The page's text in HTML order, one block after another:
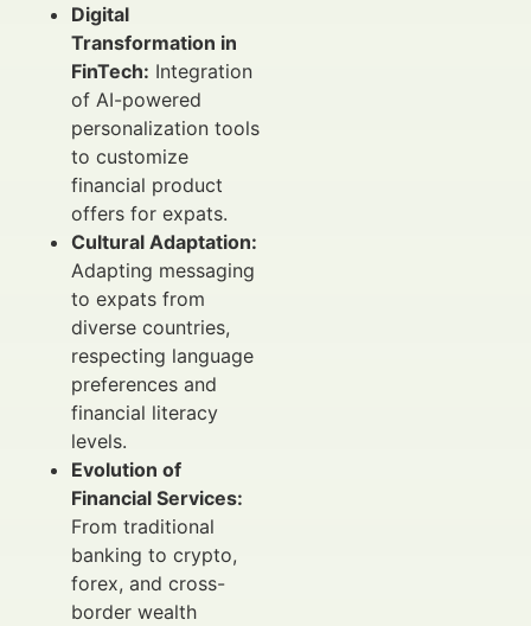
Digital
Transformation in
FinTech: Integration
of AI-powered
personalization tools
to customize
financial product
offers for expats.
Cultural Adaptation:
Adapting messaging
to expats from
diverse countries,
respecting language
preferences and
financial literacy
levels.
Evolution of
Financial Services:
From traditional
banking to crypto,
forex, and cross-
border wealth